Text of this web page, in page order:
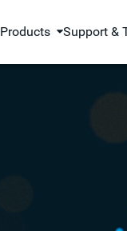
Products Support &